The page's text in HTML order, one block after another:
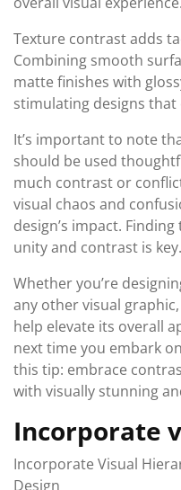
Texture contrast adds
Combining smooth
matte finishes with
stimulating designs that
It’s important to note
should be used
much contrast or
visual chaos and
design’s impact.
unity and contrast is key.
Whether you’re
any other visual
help elevate its overall
next time you embark
this tip: embrace
with visually stunning
Incorporate
Incorporate Visual
Design